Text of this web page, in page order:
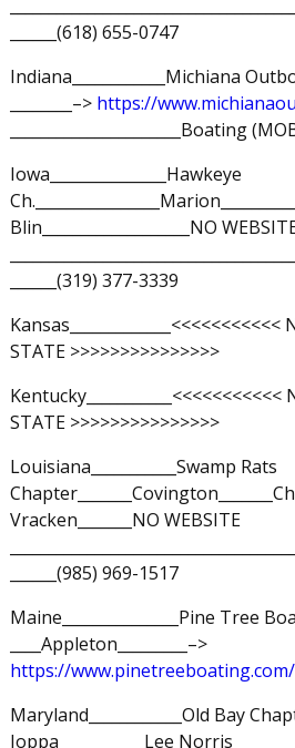
______(618) 655-0747
Indiana____________Michiana
________–> https://
______________________Boating
Iowa_______________Hawkeye
Blin___________________NO
______(319) 377-3339
STATE >>>>>>>>>>>>>>>
STATE >>>>>>>>>>>>>>>
Louisiana___________Swamp Rats
Vracken_______NO WEBSITE
______(985) 969-1517
Maine_______________Pine Tree
____Appleton_________–>
https://www.pinetreeboating.com/
Maryland____________Old Bay
Joppa___________Lee